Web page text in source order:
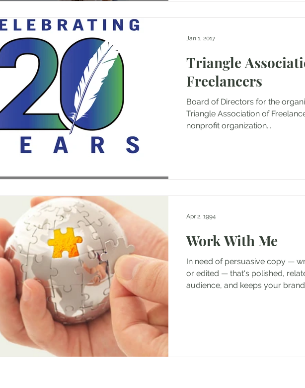
Triangle
Freelancers
Board of Directors for the
Triangle Association of
nonprofit organization...
Jan 1, 2017
Work With Me
In need of persuasive copy —
or edited — that's polished,
audience, and keeps your
Apr 2, 1994